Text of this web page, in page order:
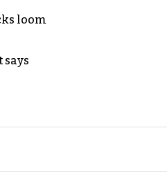
loom
says